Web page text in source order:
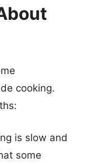
cooking.
is slow and
some